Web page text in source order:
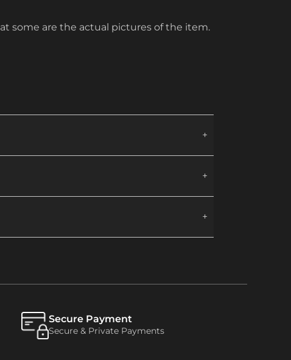
some are the actual pictures of the item.
Secure Payment
Secure & Private Payments